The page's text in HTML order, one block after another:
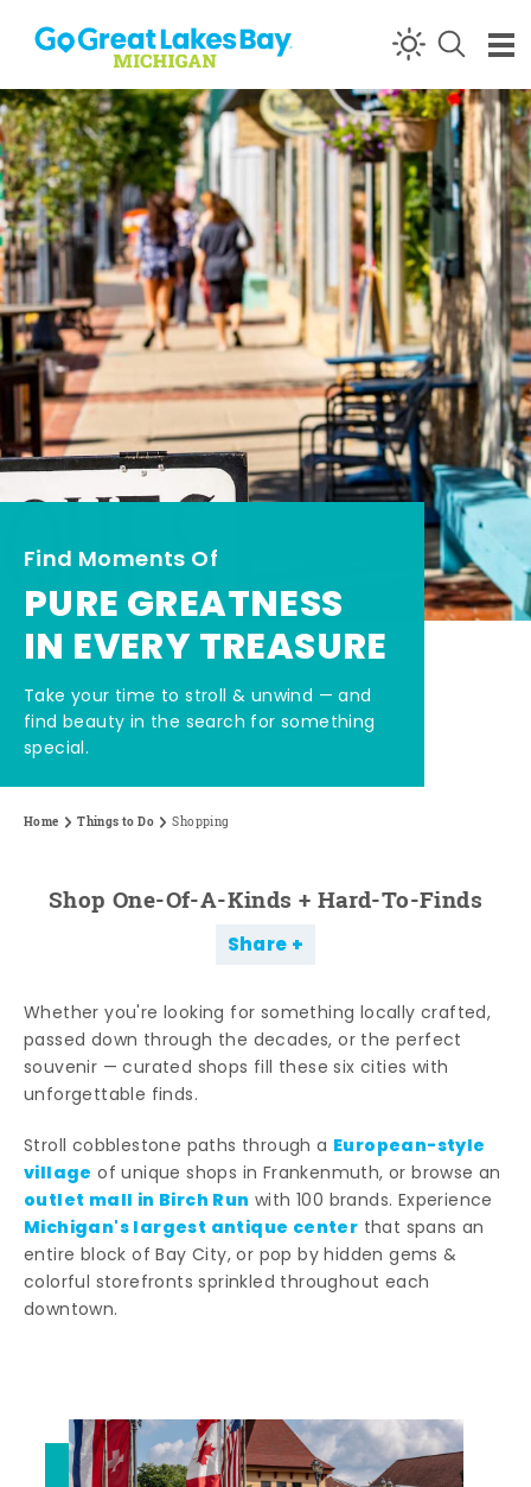
Skip to content
Find Moments Of
PURE GREATNESS
IN EVERY TREASURE
Take your time to stroll & unwind — and
find beauty in the search for something
special.
Home Things to Do Shopping
Shop One-Of-A-Kinds + Hard-To-Finds
Share
Whether you're looking for something locally crafted,
passed down through the decades, or the perfect
souvenir — curated shops fill these six cities with
unforgettable finds.
Stroll cobblestone paths through a European-style
village of unique shops in Frankenmuth, or browse an
outlet mall in Birch Run with 100 brands. Experience
Michigan's largest antique center that spans an
entire block of Bay City, or pop by hidden gems &
colorful storefronts sprinkled throughout each
downtown.